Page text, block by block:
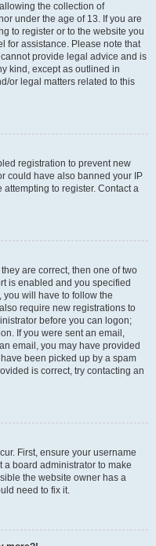
the collection of
under the age of 13. If you are
to register or to the website you
for assistance. Please note that
provide legal advice and is
kind, except as outlined in
or legal matters related to this
registration to prevent new
could have also banned your IP
to register. Contact a
are correct, then one of two
is enabled and you specified
will have to follow the
require new registrations to
before you can logon;
If you were sent an email,
email, you may have provided
been picked up by a spam
is correct, try contacting an
First, ensure your username
a board administrator to make
the website owner has a
need to fix it.